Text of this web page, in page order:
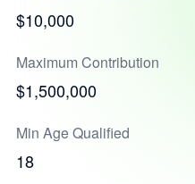
$10,000
Maximum Contribution
$1,500,000
Min Age Qualified
18